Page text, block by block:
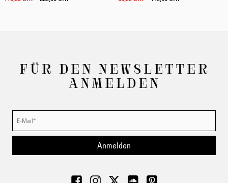
FÜR DEN NEWSLETTER
ANMELDEN
Anmelden